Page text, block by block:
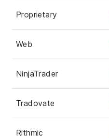
Proprietary
Web
NinjaTrader
Tradovate
Rithmic